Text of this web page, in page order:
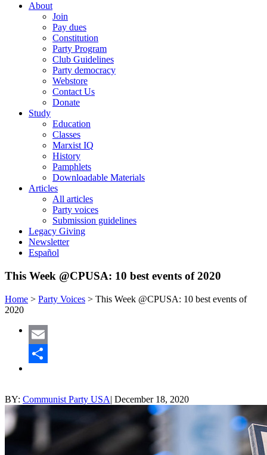
About
Join
Pay dues
Constitution
Party Program
Club Guidelines
Party democracy
Webstore
Contact Us
Donate
Study
Education
Classes
Marxist IQ
History
Pamphlets
Downloadable Materials
Articles
All articles
Party voices
Submission guidelines
Legacy Giving
Newsletter
Español
This Week @CPUSA: 10 best events of 2020
Home > Party Voices > This Week @CPUSA: 10 best events of
2020
Email
BY: Communist Party USA| December 18, 2020